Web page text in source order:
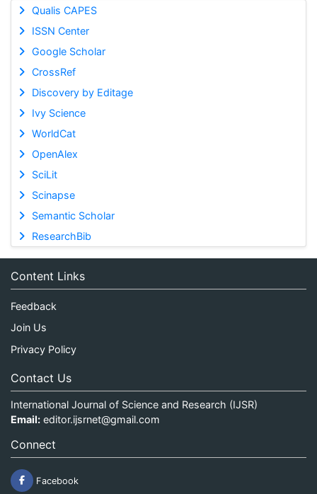
Qualis CAPES
ISSN Center
Google Scholar
CrossRef
Discovery by Editage
Ivy Science
WorldCat
OpenAlex
SciLit
Scinapse
Semantic Scholar
ResearchBib
Content Links
Feedback
Join Us
Privacy Policy
Contact Us
International Journal of Science and Research (IJSR)
Email: editor.ijsrnet@gmail.com
Connect
Facebook